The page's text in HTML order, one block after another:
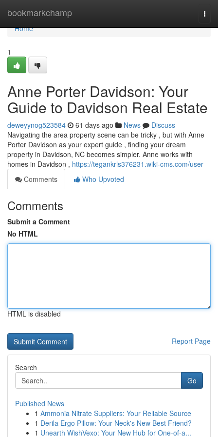
bookmarkchamp
Home
Home
1
Anne Porter Davidson: Your
Guide to Davidson Real Estate
deweyynog523584 61 days ago News
Discuss
Navigating the area property scene can be tricky , but with Anne
Porter Davidson as your expert guide , finding your dream
property in Davidson, NC becomes simpler. Anne works with
homes in Davidson , https://tegankrls376231.wiki-cms.com/user
Comments
Who Upvoted
Comments
Submit a Comment
No HTML
HTML is disabled
Report Page
Search
Go
Published News
1 Ammonia Nitrate Suppliers: Your Reliable Source
1 Derila Ergo Pillow: Your Neck's New Best Friend?
1 Unearth WishVexo: Your New Hub for One-of-a...